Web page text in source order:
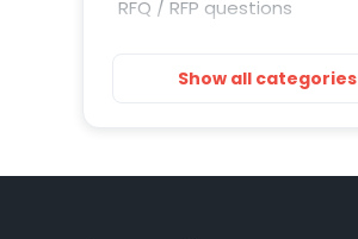
RFQ / RFP questions
Training Resources
Show all categories